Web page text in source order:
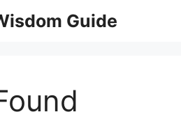
Guide